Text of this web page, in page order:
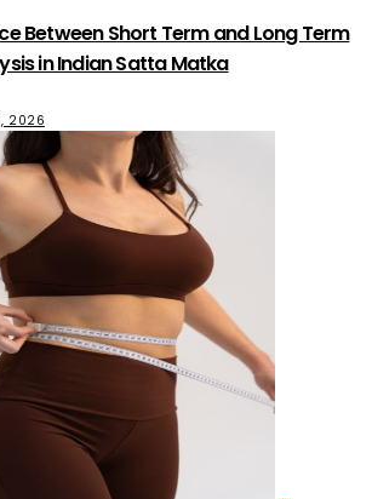
Between Short Term and Long Term
in Indian Satta Matka
2026